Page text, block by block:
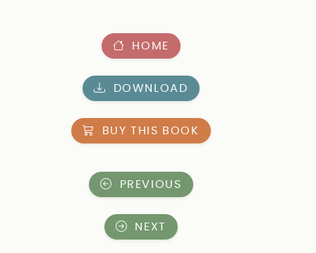
HOME
DOWNLOAD
BUY THIS BOOK
PREVIOUS
NEXT